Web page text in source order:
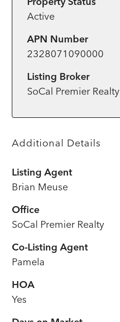
Active
APN Number
2328071090000
Listing Broker
SoCal Premier Realty
Additional Details
Listing Agent
Brian Meuse
Office
SoCal Premier Realty
Co-Listing Agent
Pamela
HOA
Yes